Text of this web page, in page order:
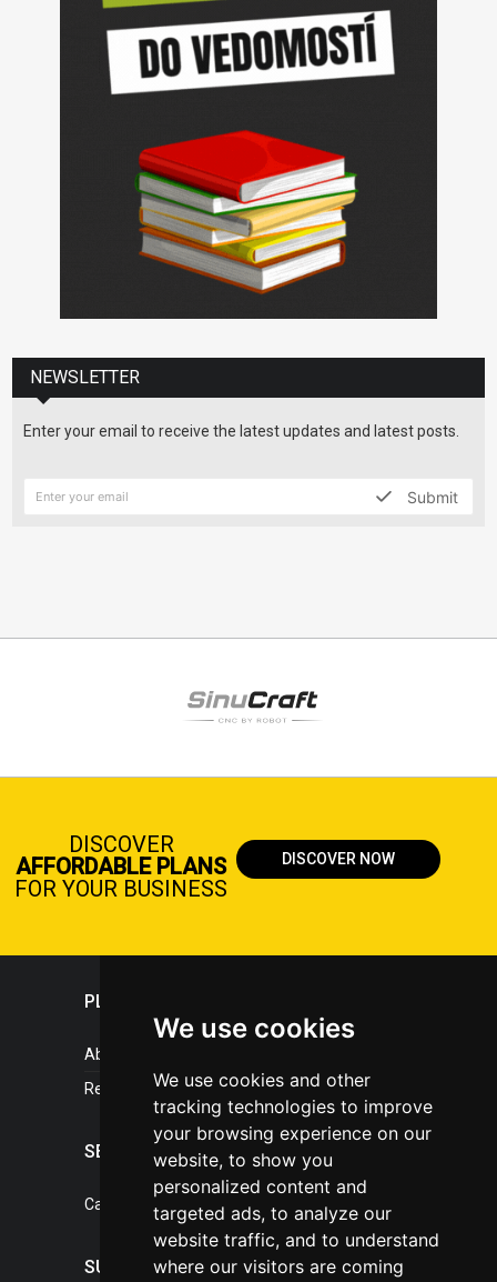
We use cookies
We use cookies and other
tracking technologies to improve
your browsing experience on our
website, to show you
personalized content and
targeted ads, to analyze our
website traffic, and to understand
where our visitors are coming
NEWSLETTER
Enter your email to receive the latest updates and latest posts.
Submit
DISCOVER
AFFORDABLE PLANS
FOR YOUR BUSINESS
DISCOVER NOW
PLASTICPORTAL
About portal
References
SERVICES
Catalogue of our services
SUPPORT